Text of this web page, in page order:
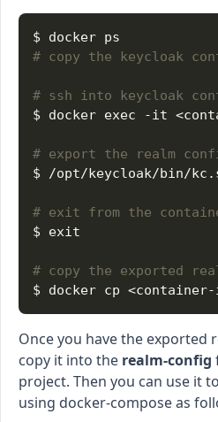
# copy the keycloak
# ssh into keycloak
# export the realm
# exit from the
# copy the exported
Once you have the exported
copy it into the realm-config
project. Then you can use it
using docker-compose as